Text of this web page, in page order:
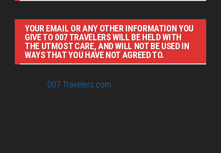
YOUR EMAIL OR ANY OTHER INFORMATION YOU
GIVE TO 007 TRAVELERS WILL BE HELD WITH
THE UTMOST CARE, AND WILL NOT BE USED IN
WAYS THAT YOU HAVE NOT AGREED TO.
007 Travelers.com